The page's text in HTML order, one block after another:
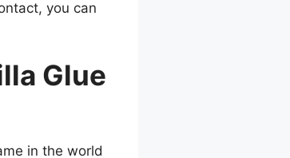
you can
Glue
in the world